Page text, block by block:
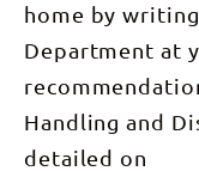
home by
Department at
Handling and
detailed on